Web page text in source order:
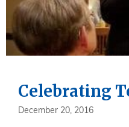
Celebrating
December 20, 2016